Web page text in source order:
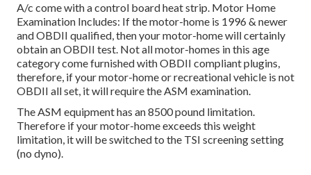
A/c come with a control board heat strip. Motor Home
Examination Includes: If the motor-home is 1996 & newer
and OBDII qualified, then your motor-home will certainly
obtain an OBDII test. Not all motor-homes in this age
category come furnished with OBDII compliant plugins,
therefore, if your motor-home or recreational vehicle is not
OBDII all set, it will require the ASM examination.
The ASM equipment has an 8500 pound limitation.
Therefore if your motor-home exceeds this weight
limitation, it will be switched to the TSI screening setting
(no dyno).